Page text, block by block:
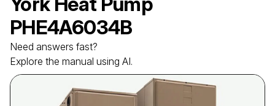
PHE4A6034B
Need answers fast?
Explore the manual using AI.